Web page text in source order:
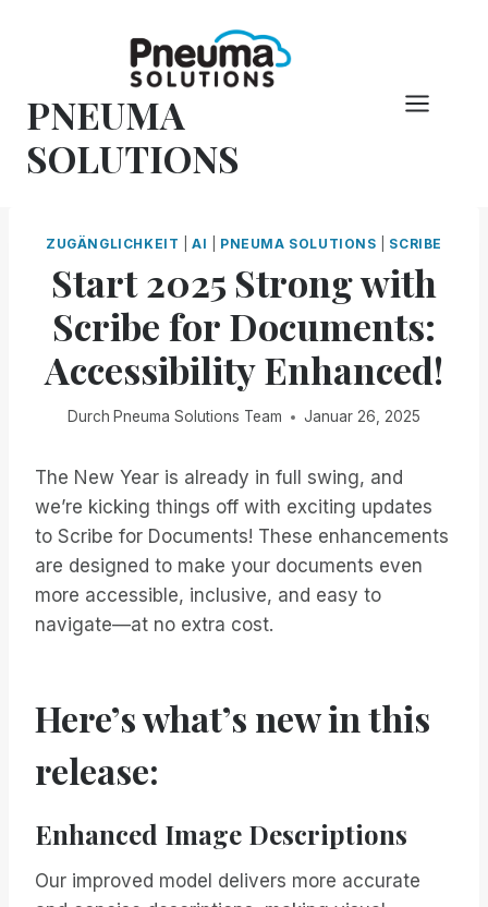
PNEUMA
SOLUTIONS
ZUGÄNGLICHKEIT |AI PNEUMA SOLUTIONS SCRIBE
Start 2025 Strong with
Scribe for Documents:
Accessibility Enhanced!
Durch Pneuma Solutions Team Januar 26, 2025
The New Year is already in full swing, and
we’re kicking things off with exciting updates
to Scribe for Documents! These enhancements
are designed to make your documents even
more accessible, inclusive, and easy to
navigate—at no extra cost.
Here’s what’s new in this
release:
Enhanced Image Descriptions
Our improved model delivers more accurate